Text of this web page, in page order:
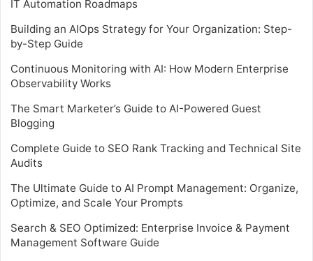
IT Automation Roadmaps
Building an AIOps Strategy for Your Organization: Step-
by-Step Guide
Continuous Monitoring with AI: How Modern Enterprise
Observability Works
The Smart Marketer’s Guide to AI-Powered Guest
Blogging
Complete Guide to SEO Rank Tracking and Technical Site
Audits
The Ultimate Guide to AI Prompt Management: Organize,
Optimize, and Scale Your Prompts
Search & SEO Optimized: Enterprise Invoice & Payment
Management Software Guide